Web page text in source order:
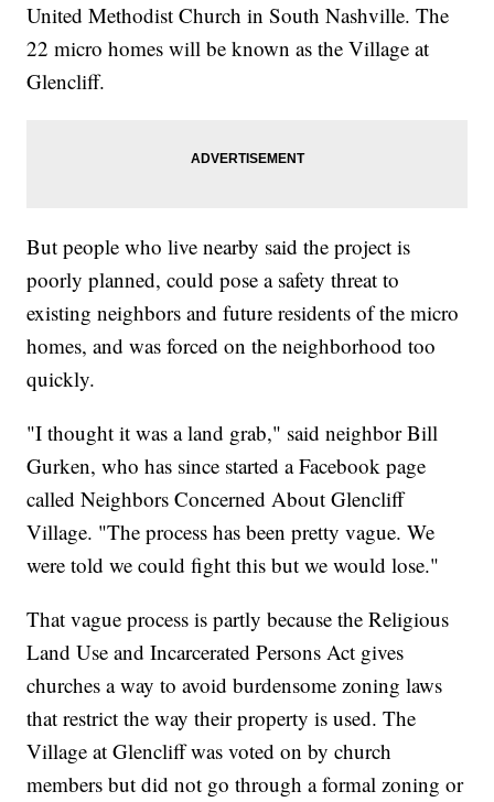
United Methodist Church in South Nashville. The
22 micro homes will be known as the Village at
Glencliff.
But people who live nearby said the project is
poorly planned, could pose a safety threat to
existing neighbors and future residents of the micro
homes, and was forced on the neighborhood too
quickly.
"I thought it was a land grab," said neighbor Bill
Gurken, who has since started a Facebook page
called Neighbors Concerned About Glencliff
Village. "The process has been pretty vague. We
were told we could fight this but we would lose."
That vague process is partly because the Religious
Land Use and Incarcerated Persons Act gives
churches a way to avoid burdensome zoning laws
that restrict the way their property is used. The
Village at Glencliff was voted on by church
members but did not go through a formal zoning or